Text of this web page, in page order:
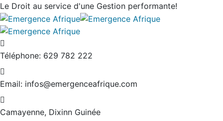
Le Droit au service d'une Gestion performante!
Téléphone: 629 782 222
Email: infos@emergenceafrique.com
Camayenne, Dixinn Guinée